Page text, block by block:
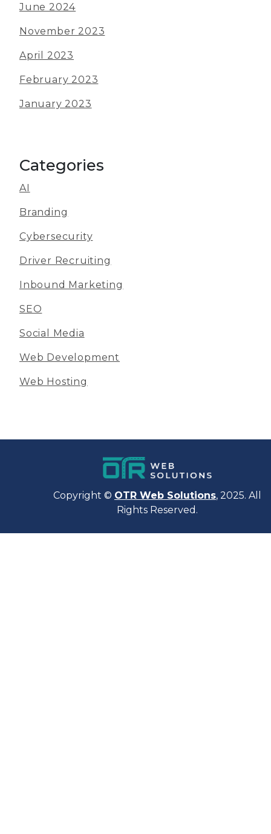
June 2024
November 2023
April 2023
February 2023
January 2023
Categories
AI
Branding
Cybersecurity
Driver Recruiting
Inbound Marketing
SEO
Social Media
Web Development
Web Hosting
Copyright © OTR Web Solutions, 2025. All
Rights Reserved.